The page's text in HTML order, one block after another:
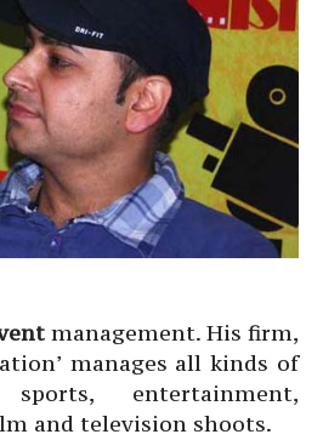
management. His firm,
manages all kinds of
sports, entertainment,
and television shoots.